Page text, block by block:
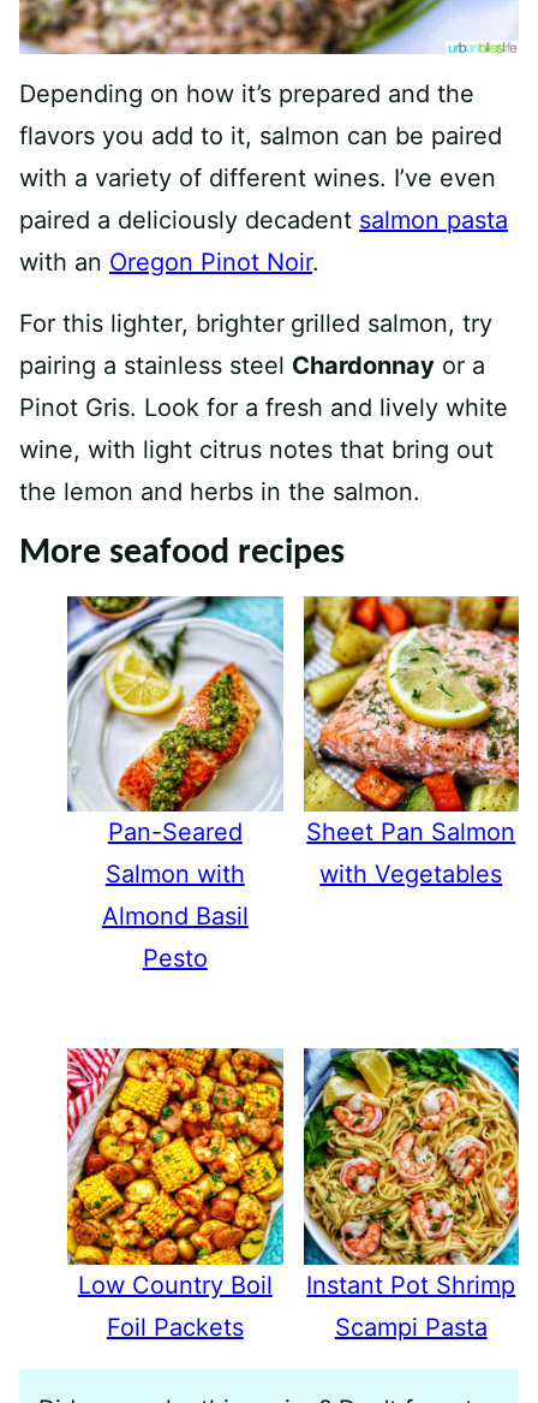
Depending on how it’s prepared and the
flavors you add to it, salmon can be paired
with a variety of different wines. I’ve even
paired a deliciously decadent salmon pasta
with an Oregon Pinot Noir.
For this lighter, brighter grilled salmon, try
pairing a stainless steel Chardonnay or a
Pinot Gris. Look for a fresh and lively white
wine, with light citrus notes that bring out
the lemon and herbs in the salmon.
More seafood recipes
Pan-Seared
Salmon with
Almond Basil
Pesto
Sheet Pan Salmon
with Vegetables
Low Country Boil
Foil Packets
Instant Pot Shrimp
Scampi Pasta